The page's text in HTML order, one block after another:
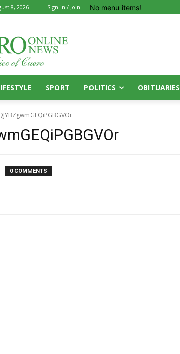
8, 2026 Sign in / Join No menu items!
SPORT POLITICS OBITUARIES
0 COMMENTS